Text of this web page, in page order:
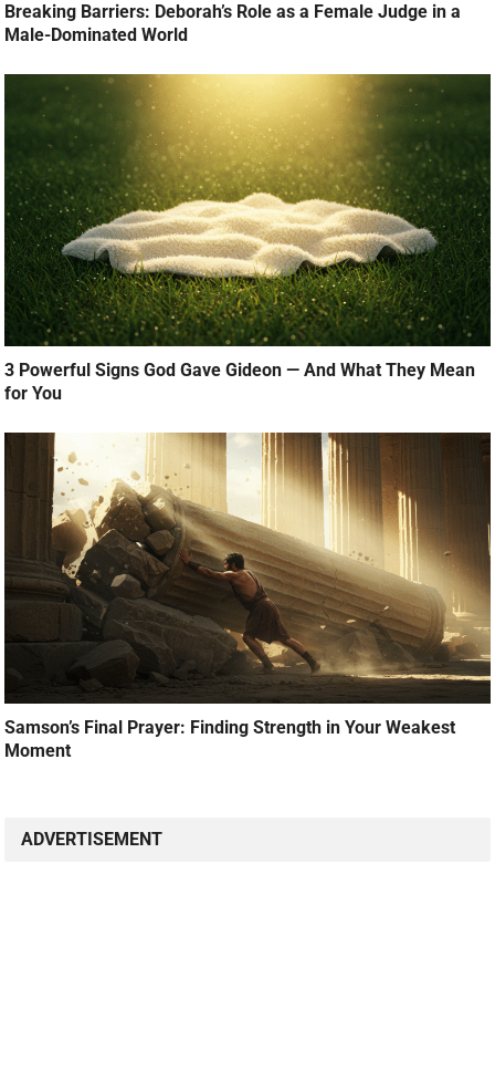
Breaking Barriers: Deborah’s Role as a Female Judge in a
Male-Dominated World
3 Powerful Signs God Gave Gideon — And What They Mean
for You
Samson’s Final Prayer: Finding Strength in Your Weakest
Moment
ADVERTISEMENT